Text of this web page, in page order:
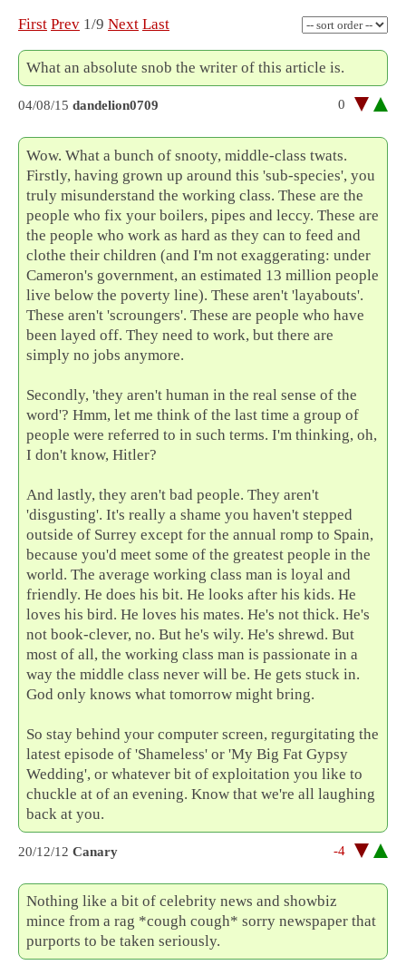
First Prev 1/9 Next Last
What an absolute snob the writer of this article is.
04/08/15 dandelion0709 0
Wow. What a bunch of snooty, middle-class twats.
Firstly, having grown up around this 'sub-species', you
truly misunderstand the working class. These are the
people who fix your boilers, pipes and leccy. These are
the people who work as hard as they can to feed and
clothe their children (and I'm not exaggerating: under
Cameron's government, an estimated 13 million people
live below the poverty line). These aren't 'layabouts'.
These aren't 'scroungers'. These are people who have
been layed off. They need to work, but there are
simply no jobs anymore.
Secondly, 'they aren't human in the real sense of the
word'? Hmm, let me think of the last time a group of
people were referred to in such terms. I'm thinking, oh,
I don't know, Hitler?
And lastly, they aren't bad people. They aren't
'disgusting'. It's really a shame you haven't stepped
outside of Surrey except for the annual romp to Spain,
because you'd meet some of the greatest people in the
world. The average working class man is loyal and
friendly. He does his bit. He looks after his kids. He
loves his bird. He loves his mates. He's not thick. He's
not book-clever, no. But he's wily. He's shrewd. But
most of all, the working class man is passionate in a
way the middle class never will be. He gets stuck in.
God only knows what tomorrow might bring.
So stay behind your computer screen, regurgitating the
latest episode of 'Shameless' or 'My Big Fat Gypsy
Wedding', or whatever bit of exploitation you like to
chuckle at of an evening. Know that we're all laughing
back at you.
20/12/12 Canary -4
Nothing like a bit of celebrity news and showbiz
mince from a rag *cough cough* sorry newspaper that
purports to be taken seriously.